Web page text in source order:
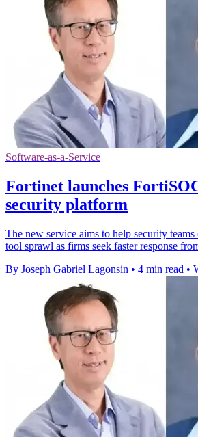
Software-as-a-Service
Fortinet launches
security platform
The new service aims to help security
tool sprawl as firms seek faster response
By Joseph Gabriel Lagonsin • 4 min read •